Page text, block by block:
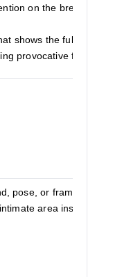
on the breasts or
shows the full face and
provocative framing
pose, or framing to
area instead of